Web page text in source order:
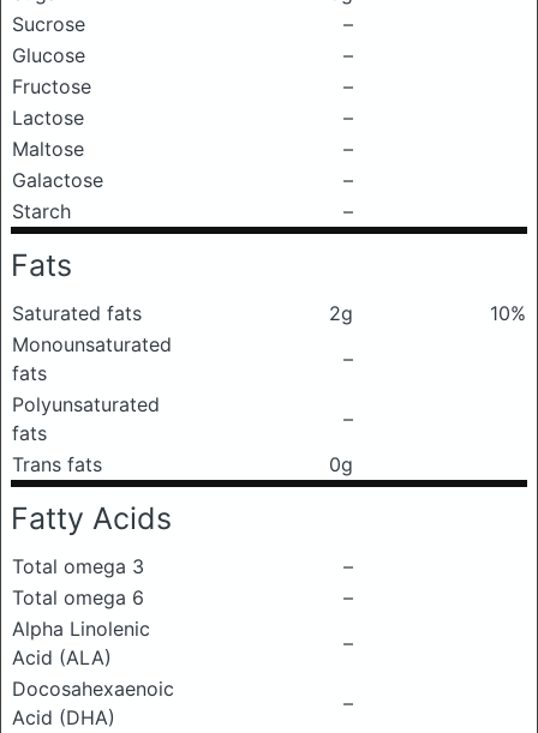
Sucrose
–
Glucose
–
Fructose
–
Lactose
–
Maltose
–
Galactose
–
Starch
–
Fats
Saturated fats 2g
10%
Monounsaturated
fats
–
Polyunsaturated
fats
–
Trans fats
0g
Fatty Acids
Total omega 3
–
Total omega 6
–
Alpha Linolenic
Acid (ALA)
–
Docosahexaenoic
Acid (DHA)
–